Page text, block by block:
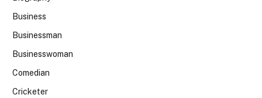
Business
Businessman
Businesswoman
Comedian
Cricketer